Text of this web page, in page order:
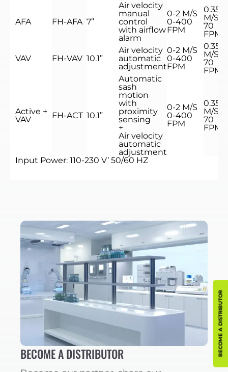
BECOME A DISTRIBUTOR
AFA FH-AFA 7”
Air velocity
manual
control
with airflow
alarm
0-2 M/S
0-400
FPM
0.35
M/S
70
FPM
VAV FH-VAV 10.1”
Air velocity
automatic
adjustment
0-2 M/S
0-400
FPM
0.35
M/S
70
FPM
Active +
VAV
FH-ACT 10.1”
Automatic
sash
motion
with
proximity
sensing
+
Air velocity
automatic
adjustment
0-2 M/S
0-400
FPM
0.35
M/S
70
FPM
Input Power: 110-230 V’ 50/60 HZ
BECOME A DISTRIBUTOR